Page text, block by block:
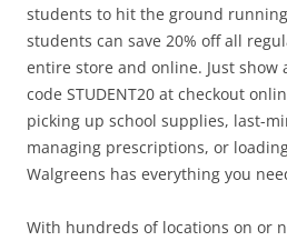
students to hit the ground
students can save 20% off all
entire store and online. Just show
code STUDENT20 at checkout
picking up school supplies, last-
managing prescriptions, or
Walgreens has everything you
With hundreds of locations on or